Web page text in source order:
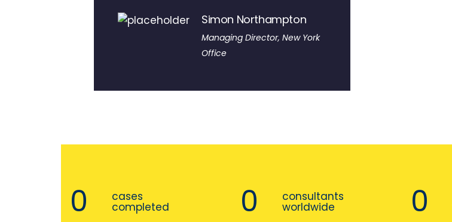
Simon Northampton
Managing Director, New York
Office
0 cases
completed 0 consultants
worldwide 0